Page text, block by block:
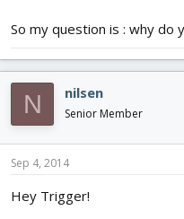
So my question is : why do
N nilsen
Senior Member
Sep 4, 2014
Hey Trigger!